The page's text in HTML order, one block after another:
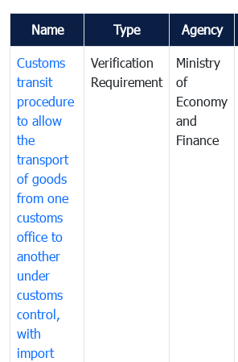
Name Type Agency
Customs
transit
procedure
to allow
the
transport
of goods
from one
customs
office to
another
under
customs
control,
with
import
Verification
Requirement
Ministry
of
Economy
and
Finance